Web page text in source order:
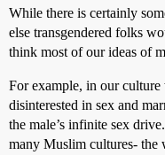
While there is certainly
else transgendered folks
think most of our ideas of
For example, in our
disinterested in sex and
the male’s infinite sex
many Muslim cultures- the